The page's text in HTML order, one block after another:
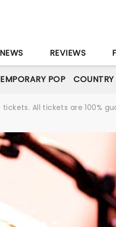
NEWS REVIEWS
POP COUNTRY
All tickets are 100%